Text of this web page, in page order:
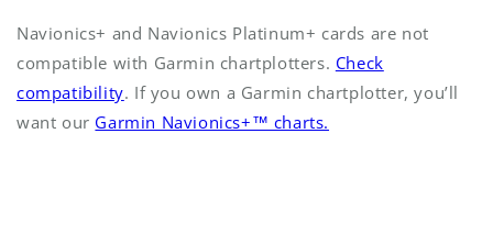
Navionics+ and Navionics Platinum+ cards are not
compatible with Garmin chartplotters. Check
compatibility. If you own a Garmin chartplotter, you’ll
want our Garmin Navionics+™ charts.